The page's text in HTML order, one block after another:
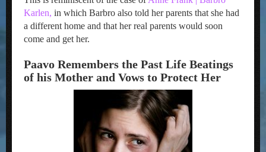
Karlen, in which Barbro also told her parents that she had
a different home and that her real parents would soon
come and get her.
Paavo Remembers the Past Life Beatings
of his Mother and Vows to Protect Her